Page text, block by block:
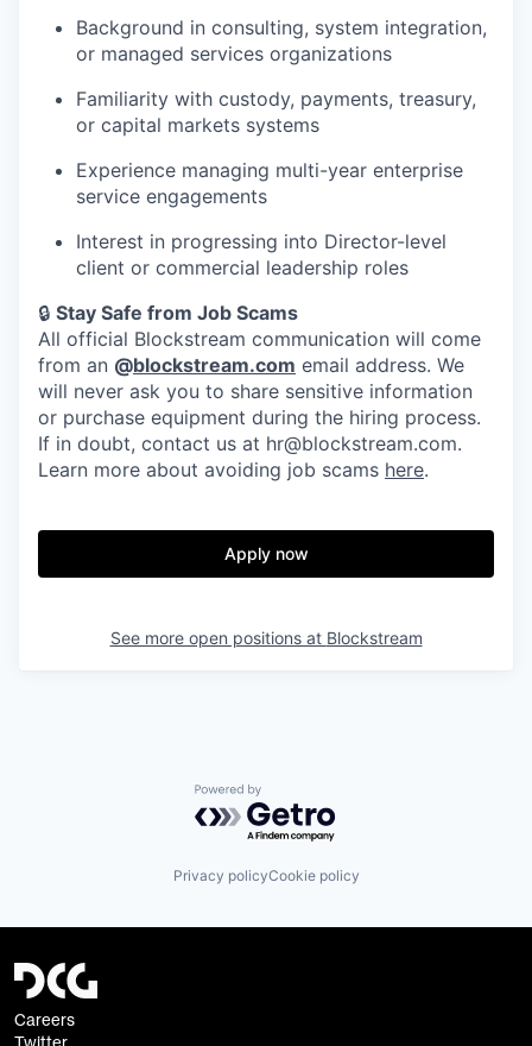
Background in consulting, system integration,
or managed services organizations
Familiarity with custody, payments, treasury,
or capital markets systems
Experience managing multi-year enterprise
service engagements
Interest in progressing into Director-level
client or commercial leadership roles
🔒 Stay Safe from Job Scams
All official Blockstream communication will come
from an @blockstream.com email address. We
will never ask you to share sensitive information
or purchase equipment during the hiring process.
If in doubt, contact us at hr@blockstream.com.
Learn more about avoiding job scams here.
Apply now
See more open positions at Blockstream
Powered by Getro.com
Privacy policyCookie policy
Careers